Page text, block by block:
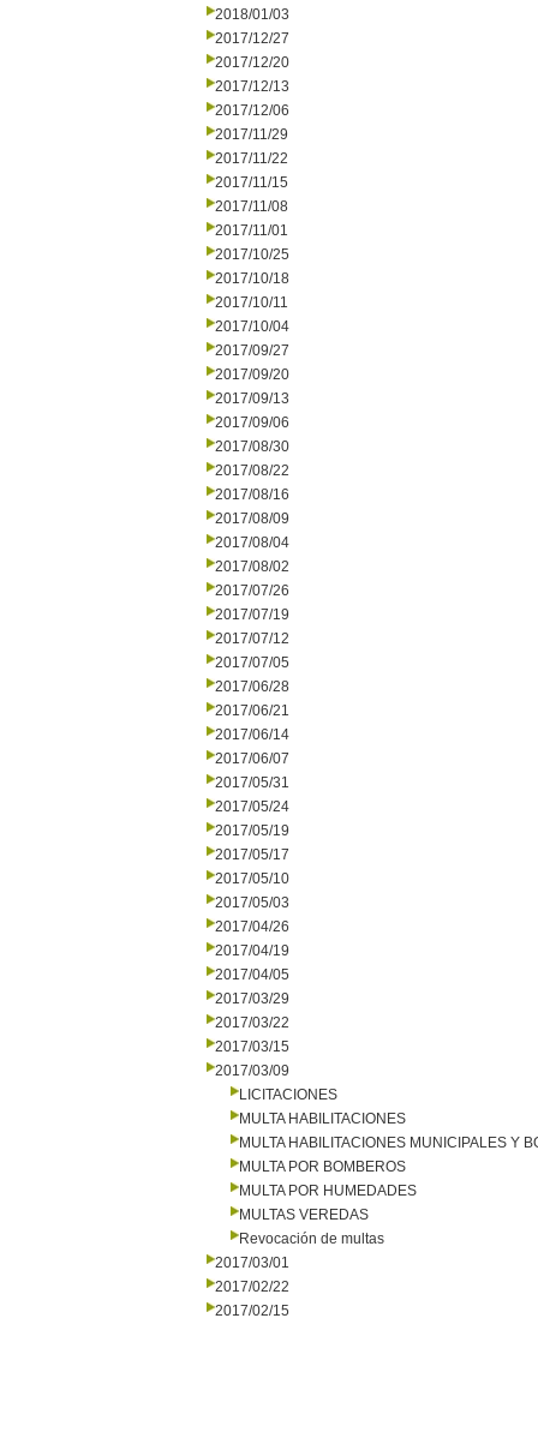
2018/01/03
2017/12/27
2017/12/20
2017/12/13
2017/12/06
2017/11/29
2017/11/22
2017/11/15
2017/11/08
2017/11/01
2017/10/25
2017/10/18
2017/10/11
2017/10/04
2017/09/27
2017/09/20
2017/09/13
2017/09/06
2017/08/30
2017/08/22
2017/08/16
2017/08/09
2017/08/04
2017/08/02
2017/07/26
2017/07/19
2017/07/12
2017/07/05
2017/06/28
2017/06/21
2017/06/14
2017/06/07
2017/05/31
2017/05/24
2017/05/19
2017/05/17
2017/05/10
2017/05/03
2017/04/26
2017/04/19
2017/04/05
2017/03/29
2017/03/22
2017/03/15
2017/03/09
LICITACIONES
MULTA HABILITACIONES
MULTA HABILITACIONES MUNICIPALES Y
MULTA POR BOMBEROS
MULTA POR HUMEDADES
MULTAS VEREDAS
Revocación de multas
2017/03/01
2017/02/22
2017/02/15